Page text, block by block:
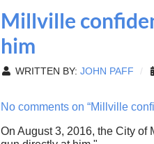
Millville
him
WRITTEN BY: JOHN PAFF
No comments on “Millville
On August 3, 2016, the City